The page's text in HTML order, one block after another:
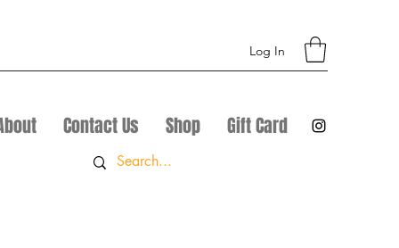
Log In
Contact Us Shop Gift Card